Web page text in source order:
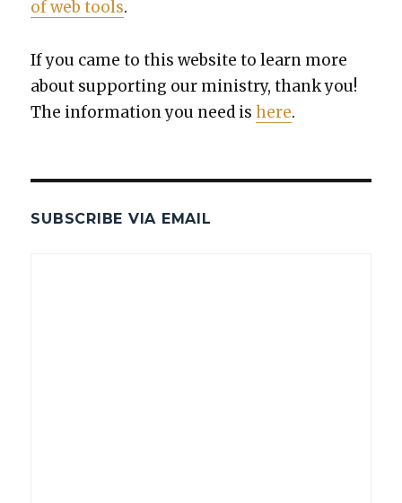
of web tools.
If you came to this web­site to learn more
about sup­port­ing our min­istry, thank you!
The infor­ma­tion you need ishere.
SUBSCRIBE VIA EMAIL